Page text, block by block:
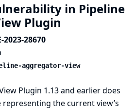
in Pipeline
Plugin
2023-28670
aggregator-view
Plugin 1.13 and earlier does
representing the current view’s